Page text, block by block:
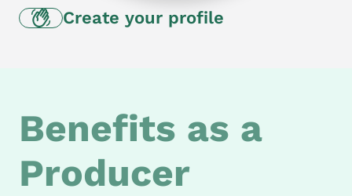
Create your profile
Benefits as a
Producer